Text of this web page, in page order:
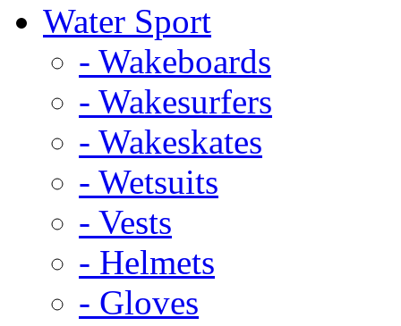
Water Sport
- Wakeboards
- Wakesurfers
- Wakeskates
- Wetsuits
- Vests
- Helmets
- Gloves